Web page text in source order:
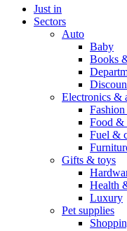
Just in
Sectors
Auto
Baby
Books
Electronics &
Food &
Fuel &
Gifts & toys
Health
Luxury
Pet supplies